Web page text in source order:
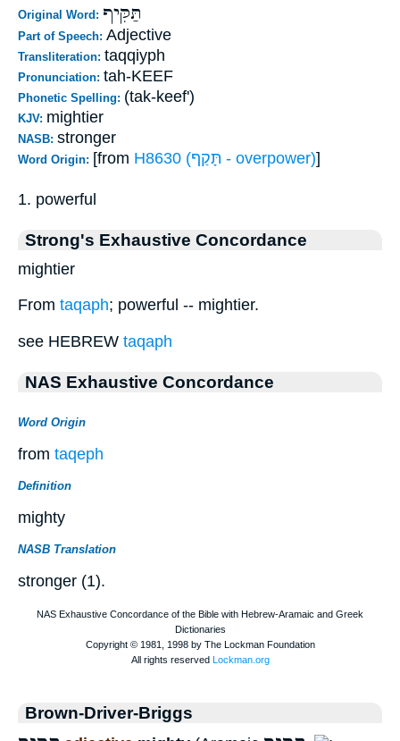
Original Word: תַּקִּיף
Part of Speech: Adjective
Transliteration: taqqiyph
Pronunciation: tah-KEEF
Phonetic Spelling: (tak-keef')
KJV: mightier
NASB: stronger
Word Origin: [from H8630 (תָּקַף - overpower)]
1. powerful
Strong's Exhaustive Concordance
mightier
From taqaph; powerful -- mightier.
see HEBREW taqaph
NAS Exhaustive Concordance
Word Origin
from taqeph
Definition
mighty
NASB Translation
stronger (1).
Brown-Driver-Briggs